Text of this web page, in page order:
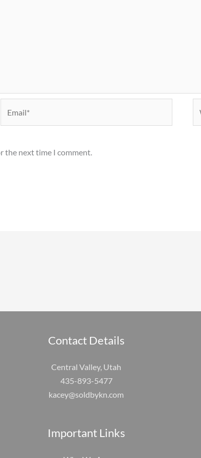
the next time I comment.
Contact Details
Central Valley, Utah
435-893-5477
kacey@soldbykn.com
Important Links